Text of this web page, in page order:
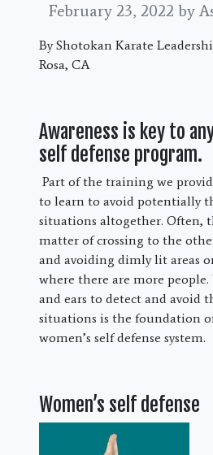
February 23, 2022 by
By Shotokan Karate
Rosa, CA
Awareness is key to
self defense program.
Part of the training we
to learn to avoid potentially
situations altogether. Often,
matter of crossing to the
and avoiding dimly lit areas
where there are more people.
and ears to detect and avoid
situations is the foundation
women’s self defense system.
Women’s self defense